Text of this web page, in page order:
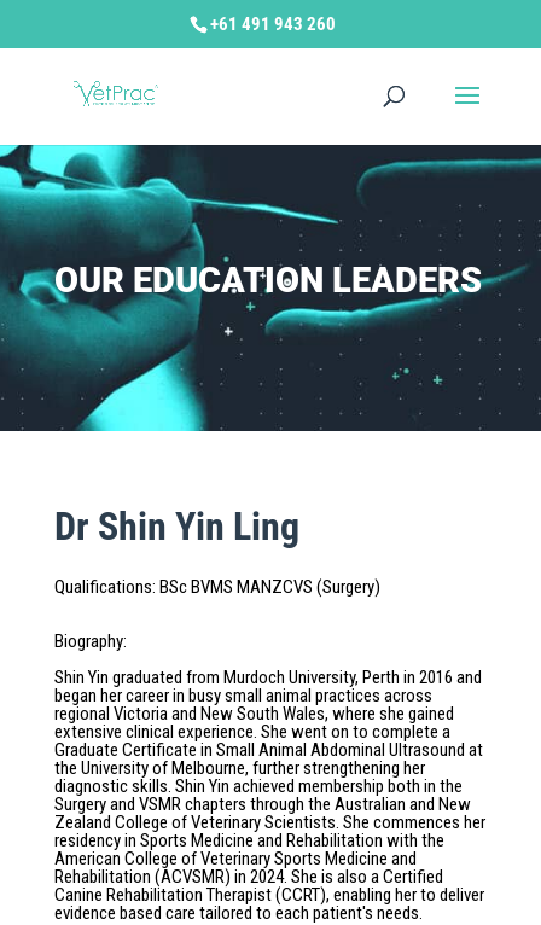
+61 491 943 260
OUR EDUCATION LEADERS
Dr Shin Yin Ling
Qualifications: BSc BVMS MANZCVS (Surgery)
Biography:
Shin Yin graduated from Murdoch University, Perth in 2016 and
began her career in busy small animal practices across
regional Victoria and New South Wales, where she gained
extensive clinical experience. She went on to complete a
Graduate Certificate in Small Animal Abdominal Ultrasound at
the University of Melbourne, further strengthening her
diagnostic skills. Shin Yin achieved membership both in the
Surgery and VSMR chapters through the Australian and New
Zealand College of Veterinary Scientists. She commences her
residency in Sports Medicine and Rehabilitation with the
American College of Veterinary Sports Medicine and
Rehabilitation (ACVSMR) in 2024. She is also a Certified
Canine Rehabilitation Therapist (CCRT), enabling her to deliver
evidence based care tailored to each patient's needs.